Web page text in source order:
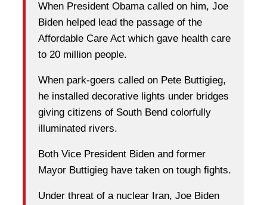
When President Obama called on him, Joe
Biden helped lead the passage of the
Affordable Care Act which gave health care
to 20 million people.
When park-goers called on Pete Buttigieg,
he installed decorative lights under bridges
giving citizens of South Bend colorfully
illuminated rivers.
Both Vice President Biden and former
Mayor Buttigieg have taken on tough fights.
Under threat of a nuclear Iran, Joe Biden